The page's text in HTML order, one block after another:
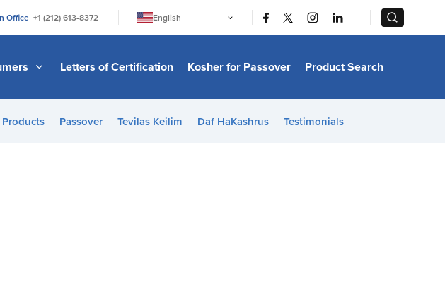
Office +1 (212) 613-8372
English
日本語
Bahasa Melayu
Italiano
Letters of Certification Kosher for Passover Product Search
Products Passover Tevilas Keilim Daf HaKashrus Testimonials